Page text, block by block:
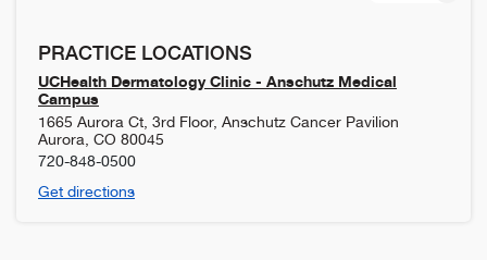
PRACTICE LOCATIONS
UCHealth Dermatology Clinic - Anschutz Medical
Campus
1665 Aurora Ct, 3rd Floor, Anschutz Cancer Pavilion
Aurora CO 80045
720-848-0500
Get directions